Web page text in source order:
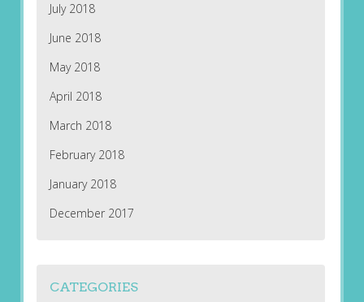
July 2018
June 2018
May 2018
April 2018
March 2018
February 2018
January 2018
December 2017
CATEGORIES